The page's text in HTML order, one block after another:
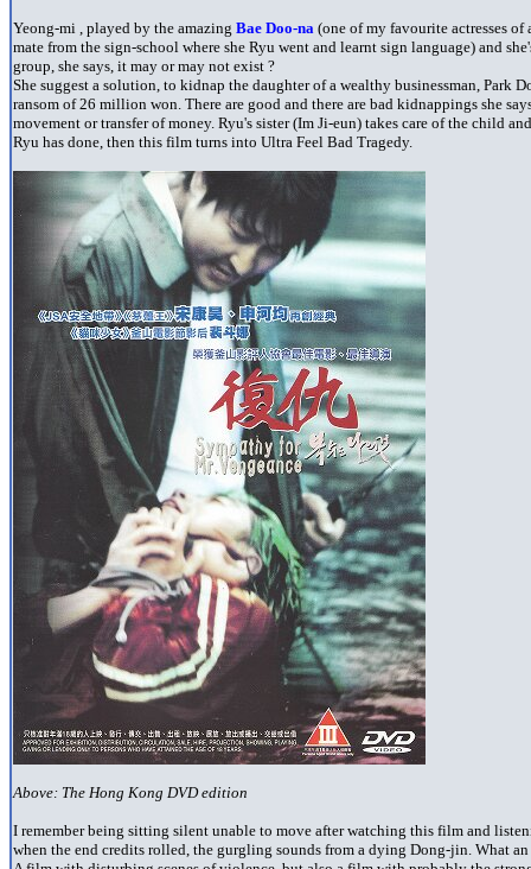
Yeong-mi , played by the amazing Bae Doo-na (one of my favourite actresses
mate from the sign-school where she Ryu went and learnt sign language) and
group, she says, it may or may not exist ?
She suggest a solution, to kidnap the daughter of a wealthy businessman, Park
ransom of 26 million won. There are good and there are bad kidnappings she
movement or transfer of money. Ryu's sister (Im Ji-eun) takes care of the child
Ryu has done, then this film turns into Ultra Feel Bad Tragedy.
Above: The Hong Kong DVD edition
I remember being sitting silent unable to move after watching this film and
when the end credits rolled, the gurgling sounds from a dying Dong-jin. What